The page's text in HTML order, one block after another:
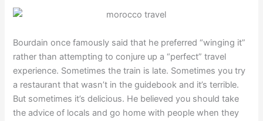
Bourdain once famously said that he preferred “winging it”
rather than attempting to conjure up a “perfect” travel
experience. Sometimes the train is late. Sometimes you try
a restaurant that wasn’t in the guidebook and it’s terrible.
But sometimes it’s delicious. He believed you should take
the advice of locals and go home with people when they